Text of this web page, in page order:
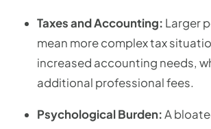
Taxes and Accounting: Larger
mean more complex tax
increased accounting needs,
additional professional fees.
Psychological Burden:A